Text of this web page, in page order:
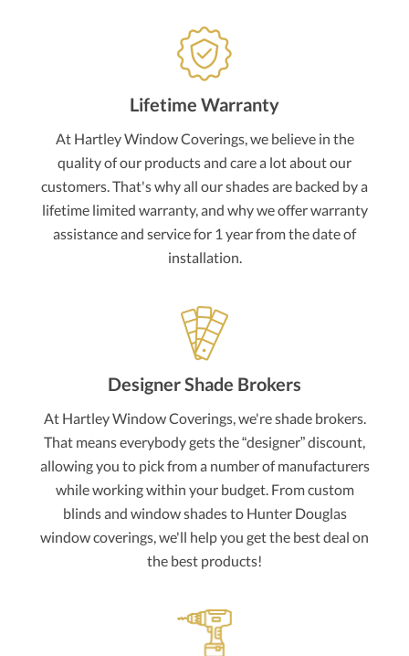
Lifetime Warranty
At Hartley Window Coverings, we believe in the
quality of our products and care a lot about our
customers. That's why all our shades are backed by a
lifetime limited warranty, and why we offer warranty
assistance and service for 1 year from the date of
installation.
Designer Shade Brokers
At Hartley Window Coverings, we're shade brokers.
That means everybody gets the “designer” discount,
allowing you to pick from a number of manufacturers
while working within your budget. From custom
blinds and window shades to Hunter Douglas
window coverings, we'll help you get the best deal on
the best products!